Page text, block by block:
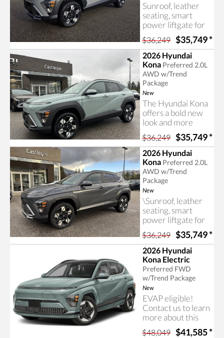
Sunroof, leather
seating, smart
power liftgate for
easy access, an
advanced all-wheel
drive system and
many more useful
and valuable
features in this
Hyundai Kona.
$36,249 $35,749*
2026 Hyundai
Kona Preferred 2.0L
AWD w/Trend
Package
New
The Hyundai Kona
offers a bold new
look and more
room than
previous-
generation models.
Contact Castlegar
Hyundai for more
information on the
2026 Hyundai
Kona.
$36,249 $35,749*
2026 Hyundai
Kona Preferred 2.0L
AWD w/Trend
Package
New
\Sunroof, leather
seating, smart
power liftgate for
easy access, an
advanced all-wheel
drive system and
many more useful
and valuable
features in this
Hyundai Kona.
$36,249 $35,749*
2026 Hyundai
Kona Electric
Preferred FWD
w/Trend Package
New
EVAP eligible!
Contact us to learn
more about this
rebate program.
$48,049 $41,585*